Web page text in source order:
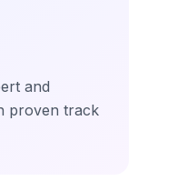
and
proven track